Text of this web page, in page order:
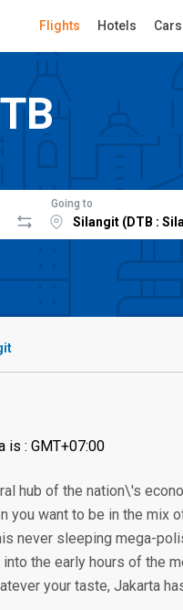
Flights Hotels Cars
Going to
is : GMT+07:00
hub of the nation\'s
you want to be in the mix
never sleeping mega-
the early hours of the
your taste, Jakarta